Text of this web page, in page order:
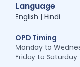
Language
English | Hindi
OPD Timing
Monday to
Friday to